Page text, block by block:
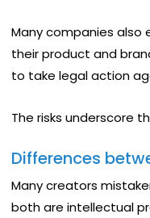
Many companies
their product and
to take legal action
The risks underscore
Differences
Many creators
both are intellectual